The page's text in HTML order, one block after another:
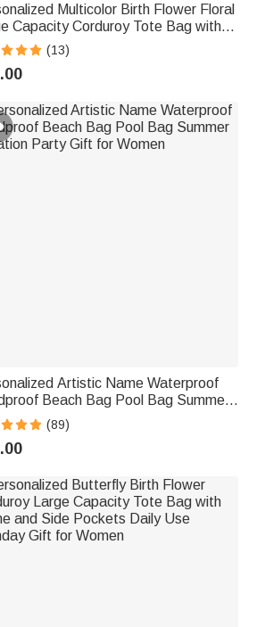
Multicolor Birth Flower Floral
Capacity Corduroy Tote Bag with
Daily Use Birthday Gift for Women
(13)
Artistic Name Waterproof
Beach Bag Pool Bag Summer
Party Gift for Women
(89)